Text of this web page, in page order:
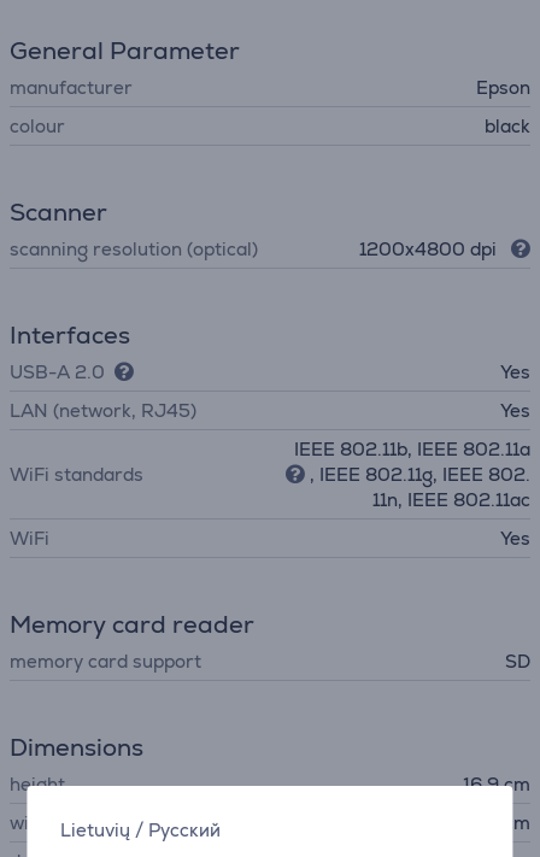
Lietuvių / Русский
General Parameter
manufacturer
Epson
colour
black
Scanner
scanning resolution (optical) 1200x4800 dpi
Interfaces
USB-A 2.0
Yes
LAN (network, RJ45)
Yes
WiFi standards
IEEE 802.11b, IEEE 802.11a
, IEEE 802.11g, IEEE 802.
11n, IEEE 802.11ac
WiFi
Yes
Memory card reader
memory card support SD
Dimensions
height
16.9 cm
width
52.3 cm